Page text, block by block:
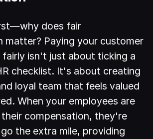
does fair
matter? Paying your customer
isn't just about ticking a
checklist. It's about creating
loyal team that feels valued
When your employees are
compensation, they're
the extra mile, providing